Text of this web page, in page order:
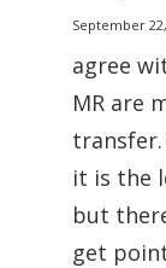
September
agree
MR are
it is the
but
get